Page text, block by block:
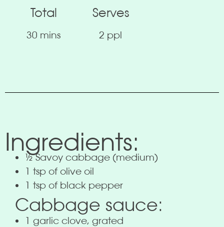
Total
30 mins
Serves
2 ppl
Ingredients:
½ Savoy cabbage (medium)
1 tsp of olive oil
1 tsp of black pepper
Cabbage sauce:
1 garlic clove, grated